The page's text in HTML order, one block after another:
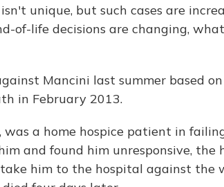
unique, but such cases are
of-life decisions are changing,
Mancini last summer based
in February 2013.
was a home hospice patient in
and found him unresponsive, the
him to the hospital against the